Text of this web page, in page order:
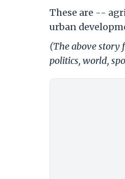
These are --
urban
(The above story
politics, world,